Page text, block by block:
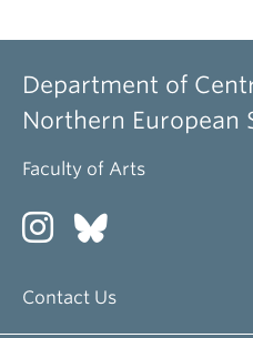
Department of
Northern European
Faculty of Arts
Contact Us